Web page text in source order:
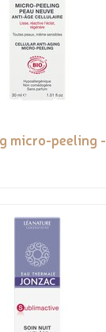
micro-peeling -